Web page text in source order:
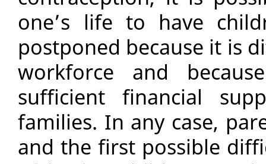
one’s life to have
postponed because it is
workforce and
sufficient financial
families. In any case,
and the first possible